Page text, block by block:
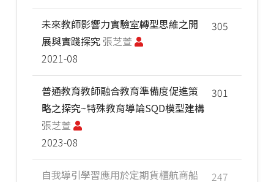
305
未來教師影響力實驗室轉型思維之開
展與實踐探究 張芝萱
2021-08
301
普通教育教師融合教育準備度促進策
略之探究~特殊教育導論SQD模型建構
張芝萱
2023-08
247
自我導引學習應用於定期貨櫃航商船